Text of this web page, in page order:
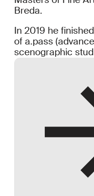
Breda.
In 2019 he
of a.pass
scenographic